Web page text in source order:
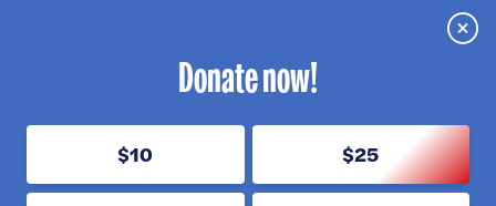
Donate now!
$10 $25